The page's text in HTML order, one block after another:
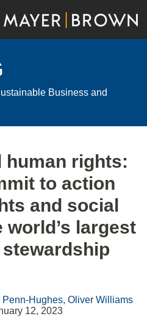
Business and
human rights:
to action
and social
largest
Penn-Hughes, Oliver Williams
12, 2023